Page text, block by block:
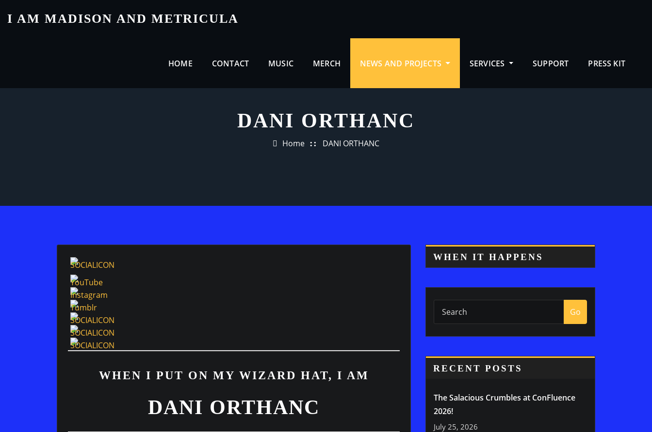
I AM MADISON AND METRICULA
HOME CONTACT MUSIC MERCH NEWS AND PROJECTS SERVICES SUPPORT PRESS KIT
DANI ORTHANC
Home DANI ORTHANC
WHEN I PUT ON MY WIZARD HAT, I AM
DANI ORTHANC
WHEN IT HAPPENS
Go
RECENT POSTS
The Salacious Crumbles at ConFluence
2026!
July 25, 2026